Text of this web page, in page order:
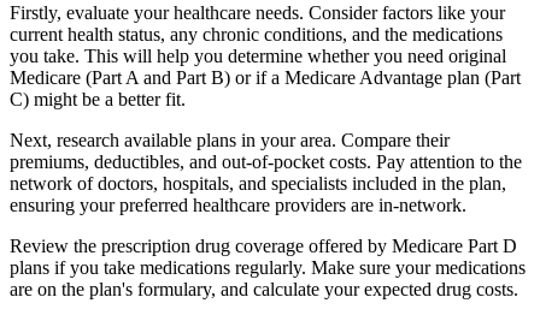
Firstly, evaluate your healthcare needs. Consider factors like your
current health status, any chronic conditions, and the medications
you take. This will help you determine whether you need original
Medicare (Part A and Part B) or if a Medicare Advantage plan (Part
C) might be a better fit.
Next, research available plans in your area. Compare their
premiums, deductibles, and out-of-pocket costs. Pay attention to the
network of doctors, hospitals, and specialists included in the plan,
ensuring your preferred healthcare providers are in-network.
Review the prescription drug coverage offered by Medicare Part D
plans if you take medications regularly. Make sure your medications
are on the plan's formulary, and calculate your expected drug costs.